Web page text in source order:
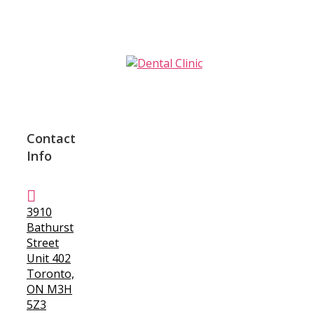
Contact
Info
3910
Bathurst
Street
Unit 402
Toronto,
ON M3H
5Z3